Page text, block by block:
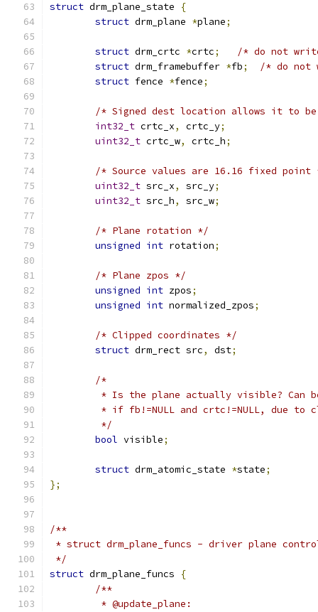
struct drm_plane_state
{
struct drm_plane *plane;
struct drm_crtc *crtc;
/* do not
struct drm_framebuffer *fb;
/* do not
struct fence *fence;
/* Signed dest location allows it to
int32_t crtc_x, crtc_y;
uint32_t crtc_w, crtc_h;
/* Source values are 16.16 fixed point
uint32_t src_x, src_y;
uint32_t src_h, src_w;
/* Plane rotation */
unsigned int rotation;
/* Plane zpos */
unsigned int zpos;
unsigned int normalized_zpos;
/* Clipped coordinates */
struct drm_rect src, dst;
/*
* Is the plane actually visible? Can
* if fb!=NULL and crtc!=NULL, due to
	 */
bool visible;
struct drm_atomic_state *state;
};
/**
* struct drm_plane_funcs - driver plane
*/
struct drm_plane_funcs
{
/**
	 * @update_plane: